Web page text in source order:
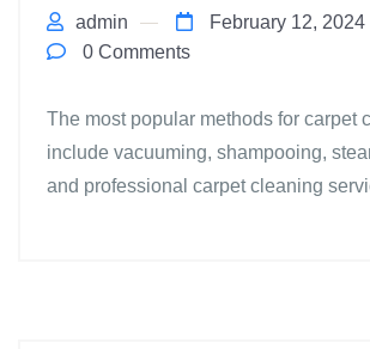
admin
February 12, 2024
0 Comments
The most popular methods for carpet
include vacuuming, shampooing,
and professional carpet cleaning